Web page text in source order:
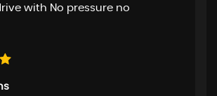
with No pressure no